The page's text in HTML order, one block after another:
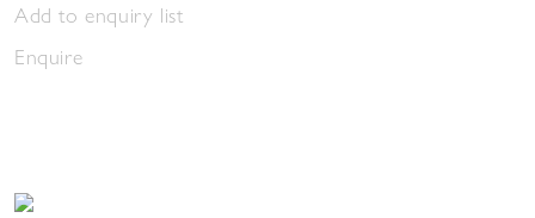
Add to enquiry list
Enquire